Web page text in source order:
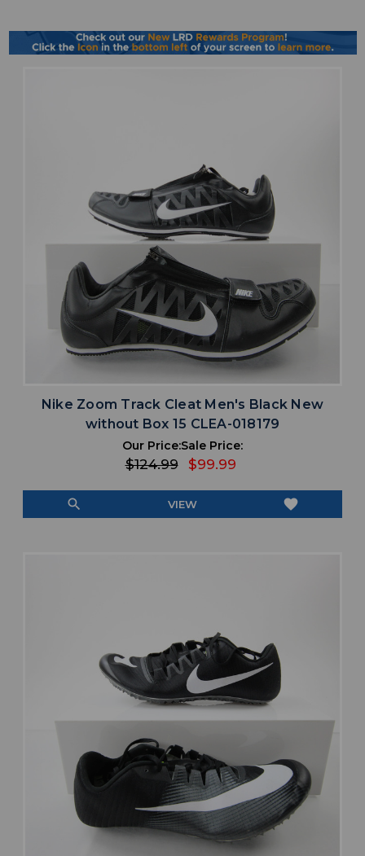
Nike Zoom Track Cleat Men's Black New
without Box 15 CLEA-018179
Our Price:
$124.99
Sale Price:
$99.99
search VIEW favorite